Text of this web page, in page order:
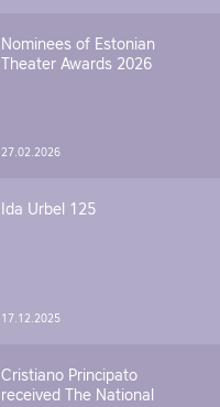
Nominees of Estonian
Theater Awards 2026
27.02.2026
Ida Urbel 125
17.12.2025
Cristiano Principato
received The National